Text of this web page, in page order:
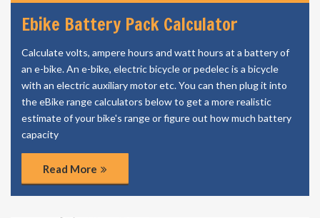
Ebike Battery Pack Calculator
Calculate volts, ampere hours and watt hours at a battery of
an e-bike. An e-bike, electric bicycle or pedelec is a bicycle
with an electric auxiliary motor etc. You can then plug it into
the eBike range calculators below to get a more realistic
estimate of your bike's range or figure out how much battery
capacity
Read More